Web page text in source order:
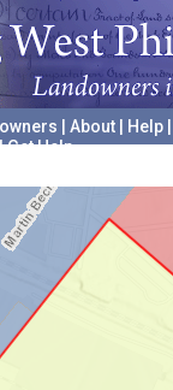
About Help
Help